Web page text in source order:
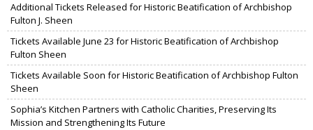
Additional Tickets Released for Historic Beatification of Archbishop
Fulton J. Sheen
Tickets Available June 23 for Historic Beatification of Archbishop
Fulton Sheen
Tickets Available Soon for Historic Beatification of Archbishop Fulton
Sheen
Sophia’s Kitchen Partners with Catholic Charities, Preserving Its
Mission and Strengthening Its Future